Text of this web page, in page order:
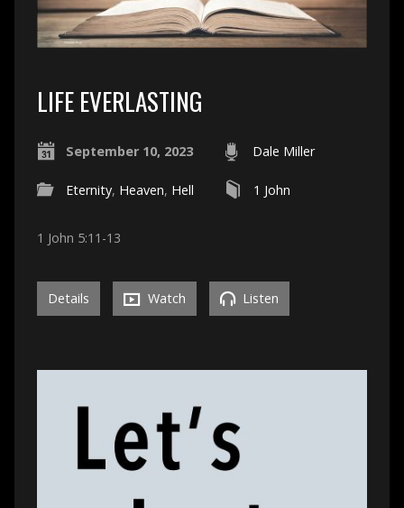
LIFE EVERLASTING
September 10, 2023 Dale Miller
Eternity, Heaven, Hell 1 John
1 John 5:11-13
Details Watch Listen